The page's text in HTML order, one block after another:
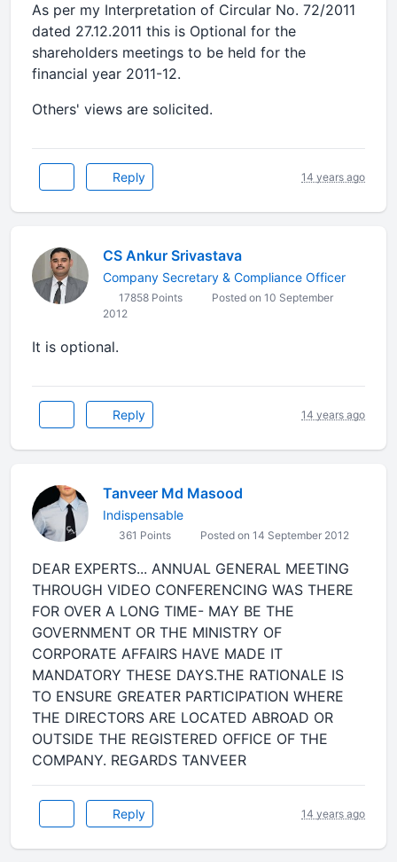
As per my Interpretation of Circular No. 72/2011
dated 27.12.2011 this is Optional for the
shareholders meetings to be held for the
financial year 2011-12.
Others' views are solicited.
Reply 14 years ago
CS Ankur Srivastava
Company Secretary & Compliance Officer
17858 Points
Posted on 10 September
2012
It is optional.
Reply 14 years ago
Tanveer Md Masood
Indispensable
361 Points Posted on 14 September 2012
DEAR EXPERTS... ANNUAL GENERAL MEETING
THROUGH VIDEO CONFERENCING WAS THERE
FOR OVER A LONG TIME- MAY BE THE
GOVERNMENT OR THE MINISTRY OF
CORPORATE AFFAIRS HAVE MADE IT
MANDATORY THESE DAYS.THE RATIONALE IS
TO ENSURE GREATER PARTICIPATION WHERE
THE DIRECTORS ARE LOCATED ABROAD OR
OUTSIDE THE REGISTERED OFFICE OF THE
COMPANY. REGARDS TANVEER
Reply 14 years ago